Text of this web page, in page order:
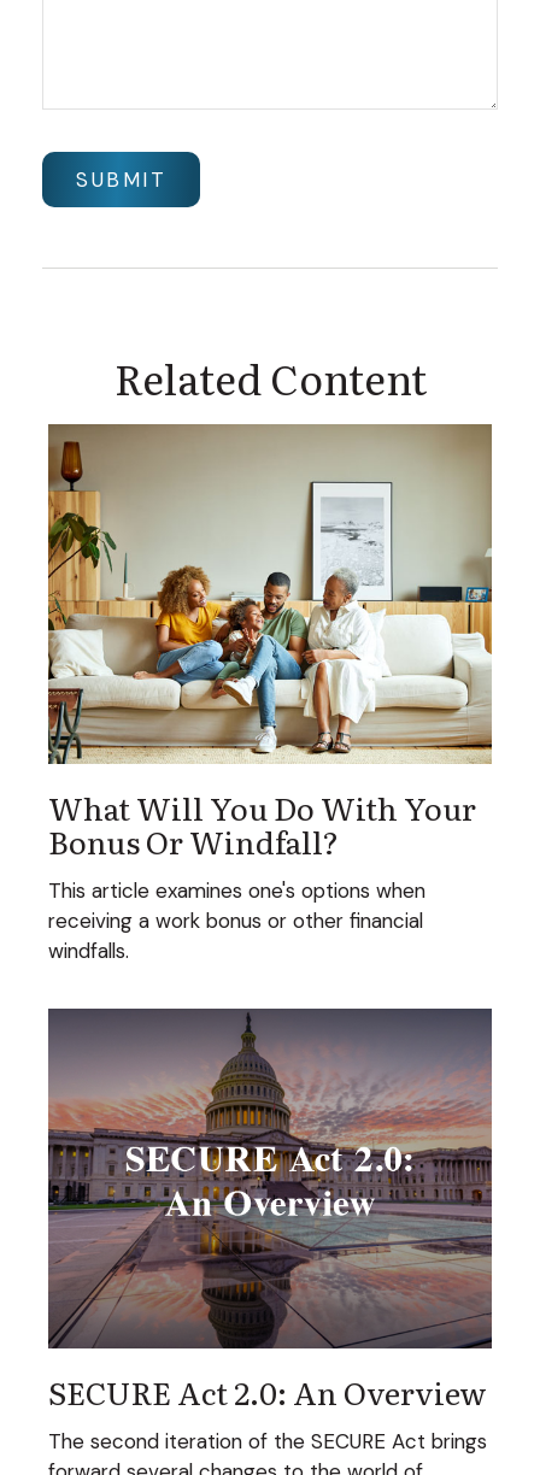
Related Content
What Will You Do With Your
Bonus Or Windfall?
This article examines one's options when
receiving a work bonus or other financial
windfalls.
SECURE Act 2.0: An Overview
The second iteration of the SECURE Act brings